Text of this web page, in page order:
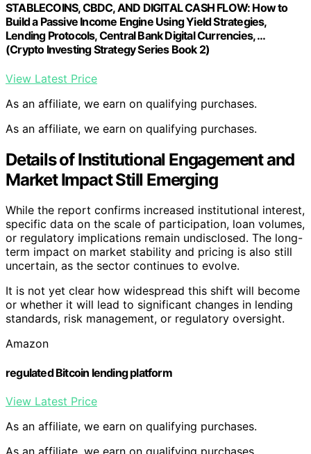
STABLECOINS, CBDC, AND DIGITAL CASH FLOW: How to
Build a Passive Income Engine Using Yield Strategies,
Lending Protocols, Central Bank Digital Currencies, …
(Crypto Investing Strategy Series Book 2)
View Latest Price
As an affiliate, we earn on qualifying purchases.
As an affiliate, we earn on qualifying purchases.
Details of Institutional Engagement and
Market Impact Still Emerging
While the report confirms increased institutional interest,
specific data on the scale of participation, loan volumes,
or regulatory implications remain undisclosed. The long-
term impact on market stability and pricing is also still
uncertain, as the sector continues to evolve.
It is not yet clear how widespread this shift will become
or whether it will lead to significant changes in lending
standards, risk management, or regulatory oversight.
Amazon
regulated Bitcoin lending platform
View Latest Price
As an affiliate, we earn on qualifying purchases.
As an affiliate, we earn on qualifying purchases.